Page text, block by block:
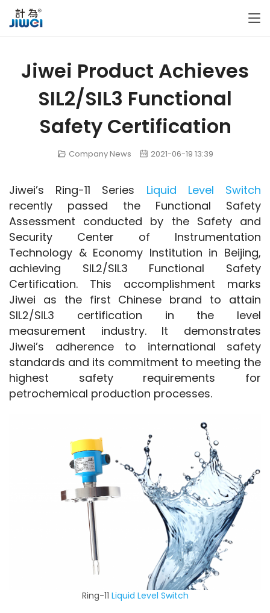
Jiwei Product Achieves
SIL2/SIL3 Functional
Safety Certification
Company News 2021-06-19 13:39
Jiwei’s Ring-11 Series Liquid Level Switch
recently passed the Functional Safety
Assessment conducted by the Safety and
Security Center of Instrumentation
Technology & Economy Institution in Beijing,
achieving SIL2/SIL3 Functional Safety
Certification. This accomplishment marks
Jiwei as the first Chinese brand to attain
SIL2/SIL3 certification in the level
measurement industry. It demonstrates
Jiwei’s adherence to international safety
standards and its commitment to meeting the
highest safety requirements for
petrochemical production processes.
Ring-11 Liquid Level Switch